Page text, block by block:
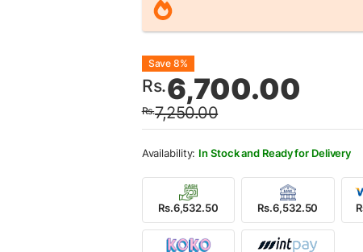
Rs.7,250.00
Original
price
was:
Rs.7,250.00.
Rs.6,700.00
Current
price
is:
Rs.6,700.00.
Save 8%
In Stock and Ready for Delivery
Rs.6,532.50 Rs.6,532.50